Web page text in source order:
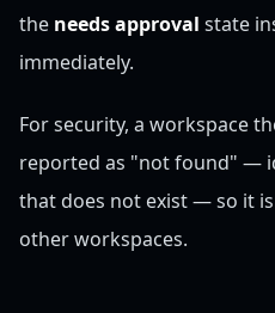
the needs approval state
immediately.
For security, a workspace
reported as "not found" —
that does not exist — so it
other workspaces.